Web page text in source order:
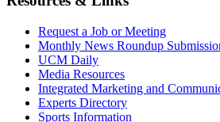
Request a Job or Meeting
Monthly News Roundup
UCM Daily
Media Resources
Integrated Marketing and
Experts Directory
Sports Information